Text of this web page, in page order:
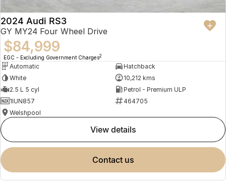
2024 Audi RS3
GY MY24 Four Wheel Drive
$84,999
EGC - Excluding Government Charges2
Automatic
Hatchback
White
10,212 kms
2.5 L 5 cyl
Petrol - Premium ULP
1IUN857
464705
Welshpool
view details
contact us